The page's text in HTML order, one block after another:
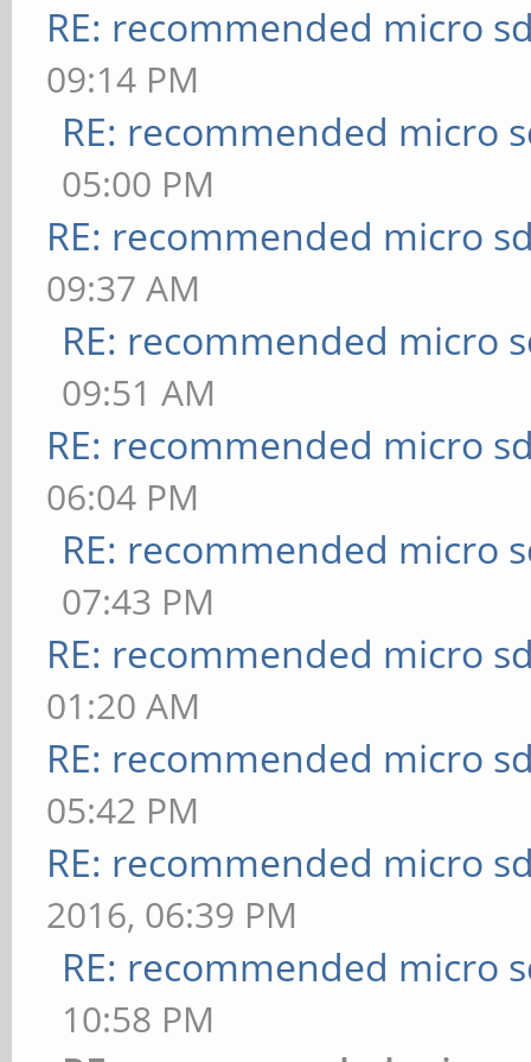
RE: recommended micro
09:14 PM
RE: recommended micro
05:00 PM
RE: recommended micro
09:37 AM
RE: recommended micro
09:51 AM
RE: recommended micro
06:04 PM
RE: recommended micro
07:43 PM
RE: recommended micro
01:20 AM
RE: recommended micro
05:42 PM
RE: recommended micro
2016, 06:39 PM
RE: recommended micro
10:58 PM